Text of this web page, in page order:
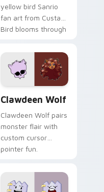
yellow bird Sanrio
fan art from Custard
Bird blooms through
custom cursor
kawaii flair.
Clawdeen Wolf
Clawdeen Wolf pairs
monster flair with
custom cursor
pointer fun.